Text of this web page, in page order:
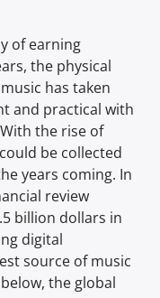
of earning
the physical
has taken
and practical with
the rise of
be collected
years coming. In
review
billion dollars in
digital
source of music
the global